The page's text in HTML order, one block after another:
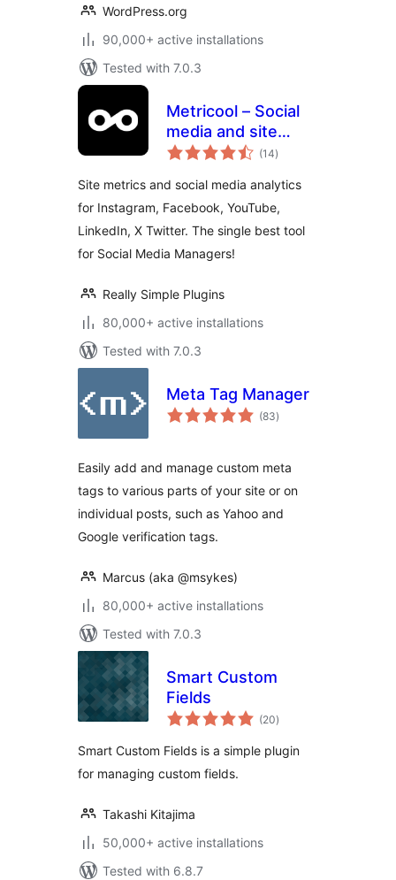
WordPress.org
90,000+ active installations
Tested with 7.0.3
Metricool – Social
media and site
statistics
(14total
ratings
)
Site metrics and social media analytics
for Instagram, Facebook, YouTube,
LinkedIn, X Twitter. The single best tool
for Social Media Managers!
Really Simple Plugins
80,000+ active installations
Tested with 7.0.3
Meta Tag Manager
(83total
ratings
)
Easily add and manage custom meta
tags to various parts of your site or on
individual posts, such as Yahoo and
Google verification tags.
Marcus (aka @msykes)
80,000+ active installations
Tested with 7.0.3
Smart Custom
Fields
(20total
ratings
)
Smart Custom Fields is a simple plugin
for managing custom fields.
Takashi Kitajima
50,000+ active installations
Tested with 6.8.7